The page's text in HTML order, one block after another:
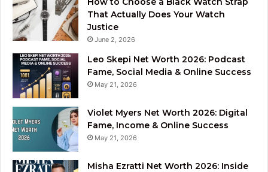
That Actually Does Your Watch
Justice
June 2, 2026
Leo Skepi Net Worth 2026: Podcast
Fame, Social Media & Online Success
May 21, 2026
Violet Myers Net Worth 2026: Digital
Fame, Income & Online Success
May 21, 2026
Misha Ezratti Net Worth 2026: Inside